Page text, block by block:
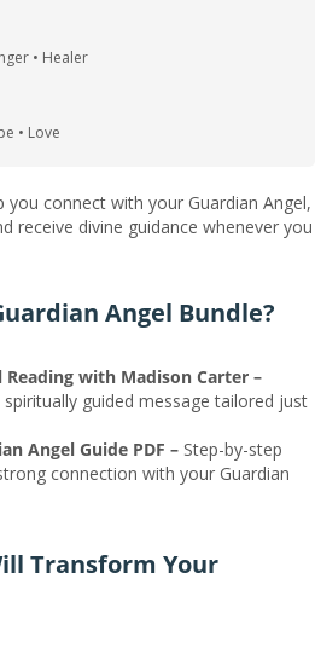
• Healer
• Love
you connect with your Guardian Angel,
receive divine guidance whenever you
Angel Bundle?
Reading with Madison Carter –
guided message tailored just
Angel Guide PDF – Step-by-step
connection with your Guardian
Transform Your